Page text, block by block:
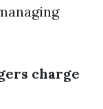
charge